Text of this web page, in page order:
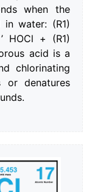
when the
water: (R1)
HOCl + (R1)
acid is a
chlorinating
or denatures